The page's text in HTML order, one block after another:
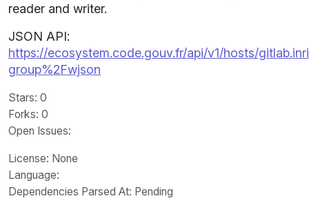
reader and writer.
JSON API:
https://ecosystem.code.gouv.fr/api/v1/hosts/
group%2Fwjson
Stars: 0
Forks: 0
Open Issues:
License: None
Language:
Dependencies Parsed At: Pending